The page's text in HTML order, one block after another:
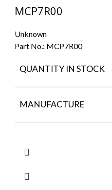
MCP7R00
Unknown
Part No.: MCP7R00
QUANTITY IN STOCK
MANUFACTURE